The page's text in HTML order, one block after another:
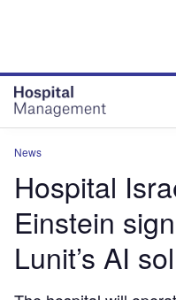
News
Hospital
Einstein
Lunit’s AI